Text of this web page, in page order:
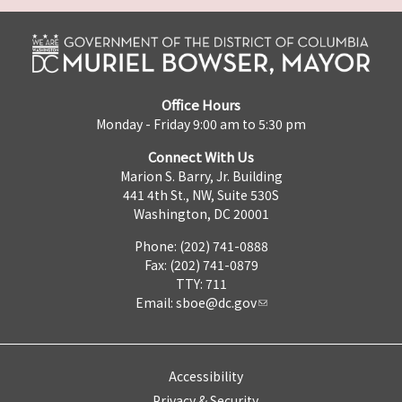
Office Hours
Monday - Friday 9:00 am to 5:30 pm
Connect With Us
Marion S. Barry, Jr. Building
441 4th St., NW, Suite 530S
Washington, DC 20001
Phone: (202) 741-0888
Fax: (202) 741-0879
TTY: 711
Email: sboe@dc.gov
Accessibility